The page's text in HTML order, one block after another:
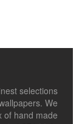
selections
We
of hand made